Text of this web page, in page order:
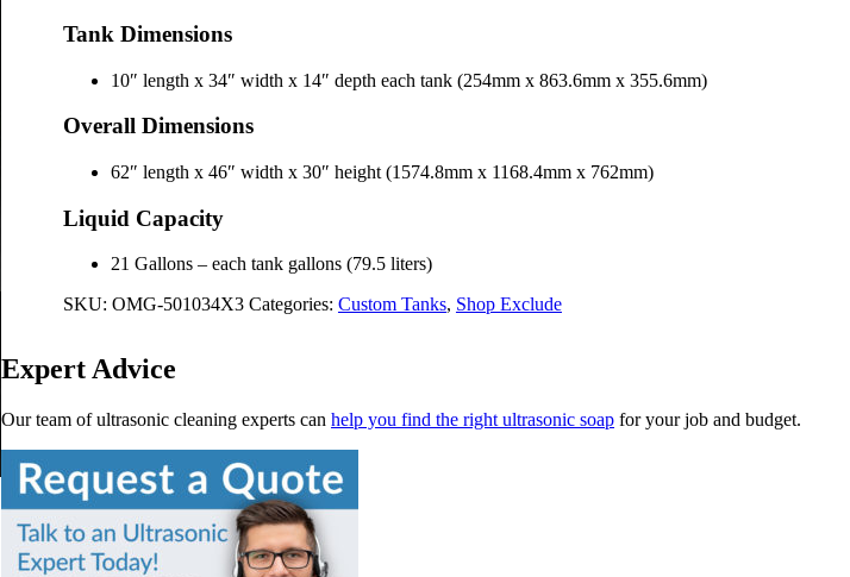
Tank Dimensions
10″ length x 34″ width x 14″ depth each tank (254mm x 863.6mm x 355.6mm)
Overall Dimensions
62″ length x 46″ width x 30″ height (1574.8mm x 1168.4mm x 762mm)
Liquid Capacity
21 Gallons – each tank gallons (79.5 liters)
SKU: OMG-501034X3 Categories: Custom Tanks, Shop Exclude
Expert Advice
Our team of ultrasonic cleaning experts canhelp you find the right ultrasonic soap for your job and budget.